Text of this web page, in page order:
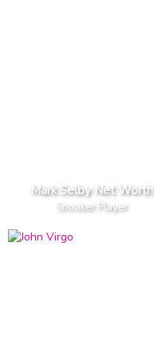
Mark Selby Net Worth
Snooker Player